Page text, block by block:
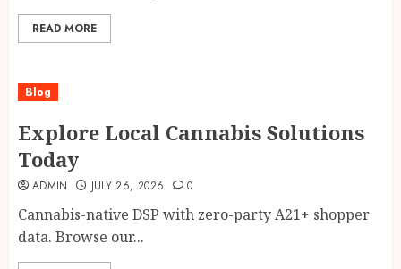
READ MORE
Blog
Explore Local Cannabis Solutions
Today
ADMIN JULY 26, 2026 0
Cannabis-native DSP with zero-party A21+ shopper
data. Browse our...